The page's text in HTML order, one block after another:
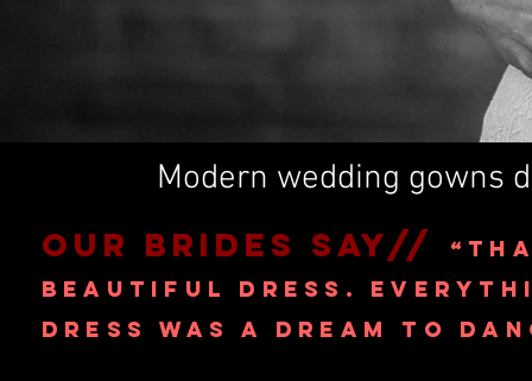
Modern wedding gowns
OUR BRIDES SAY//
BEAUTIFUL DRESS.
DRESS WAS A DREAM
TO